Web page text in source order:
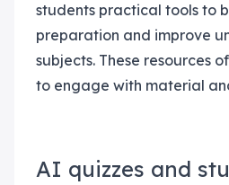
students practical tools to
preparation and improve
subjects. These resources
to engage with material
AI quizzes and